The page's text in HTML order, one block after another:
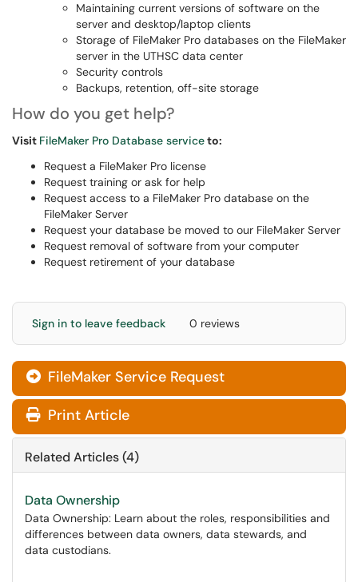
Maintaining current versions of software on the
server and desktop/laptop clients
Storage of FileMaker Pro databases on the FileMaker
server in the UTHSC data center
Security controls
Backups, retention, off-site storage
How do you get help?
Visit FileMaker Pro Database serviceto:
Request a FileMaker Pro license
Request training or ask for help
Request access to a FileMaker Pro database on the
FileMaker Server
Request your database be moved to our FileMaker Server
Request removal of software from your computer
Request retirement of your database
Sign in to leave feedback 0 reviews
FileMaker Service Request
Print Article
Related Articles (4)
Data Ownership
Data Ownership: Learn about the roles, responsibilities and
differences between data owners, data stewards, and
data custodians.